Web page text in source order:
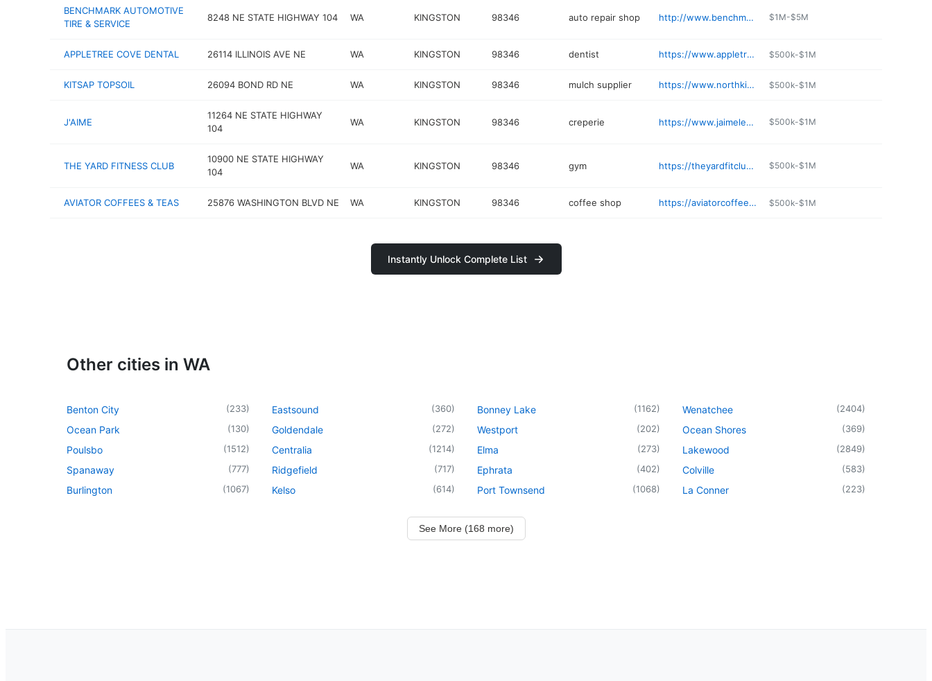
BENCHMARK AUTOMOTIVE
TIRE & SERVICE
8248 NE STATE HIGHWAY 104 WA KINGSTON 98346 auto repair shop http://www.benchmarkautoandtire.com $1M-$5M
APPLETREE COVE DENTAL 26114 ILLINOIS AVE NE WA KINGSTON 98346 dentist https://www.appletreecovedental.com $500k-$1M
KITSAP TOPSOIL 26094 BOND RD NE WA KINGSTON 98346 mulch supplier https://www.northkitsaptopsoil.com $500k-$1M
J'AIME
11264 NE STATE HIGHWAY
104
WA KINGSTON 98346 creperie https://www.jaimelescrepes.com $500k-$1M
THE YARD FITNESS CLUB
10900 NE STATE HIGHWAY
104
WA KINGSTON 98346 gym https://theyardfitclub.com $500k-$1M
AVIATOR COFFEES & TEAS 25876 WASHINGTON BLVD NE WA KINGSTON 98346 coffee shop https://aviatorcoffeesandteas.com $500k-$1M
Instantly Unlock Complete List
Other cities in WA
Benton City (233)
Ocean Park (130)
Poulsbo (1512)
Spanaway (777)
Burlington (1067)
Eastsound (360)
Goldendale (272)
Centralia (1214)
Ridgefield (717)
Kelso (614)
Bonney Lake (1162)
Westport (202)
Elma (273)
Ephrata (402)
Port Townsend (1068)
Wenatchee (2404)
Ocean Shores (369)
Lakewood (2849)
Colville (583)
La Conner (223)
See More (168 more)